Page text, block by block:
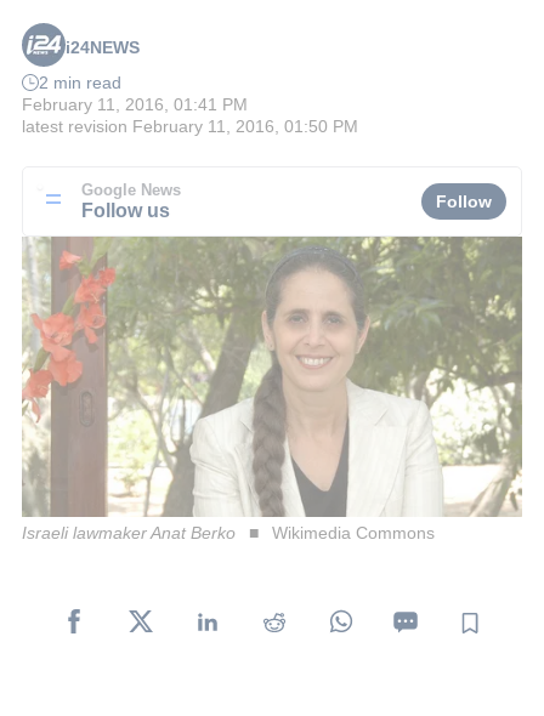
i24NEWS
2 min read
February 11, 2016, 01:41 PM
latest revision February 11, 2016, 01:50 PM
Google News
Follow us Follow
Israeli lawmaker Anat Berko Wikimedia Commons